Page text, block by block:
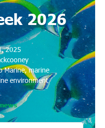
2026
2025
Marine,marine
environment